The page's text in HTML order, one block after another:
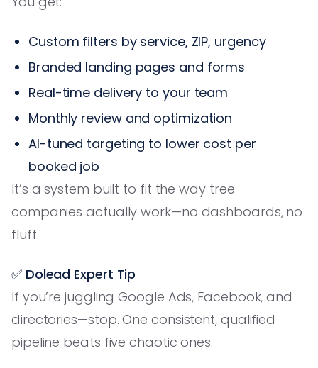
Custom filters by service, ZIP, urgency
Branded landing pages and forms
Real-time delivery to your team
Monthly review and optimization
AI-tuned targeting to lower cost per
booked job
It’s a system built to fit the way tree
companies actually work—no dashboards, no
fluff.
✅ Dolead Expert Tip
If you’re juggling Google Ads, Facebook, and
directories—stop. One consistent, qualified
pipeline beats five chaotic ones.